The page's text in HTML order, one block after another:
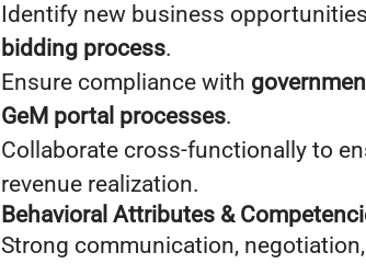
Identify new business
bidding process.
Ensure compliance with
GeM portal processes.
Collaborate cross-functionally to
revenue realization.
Behavioral Attributes &
Strong communication,